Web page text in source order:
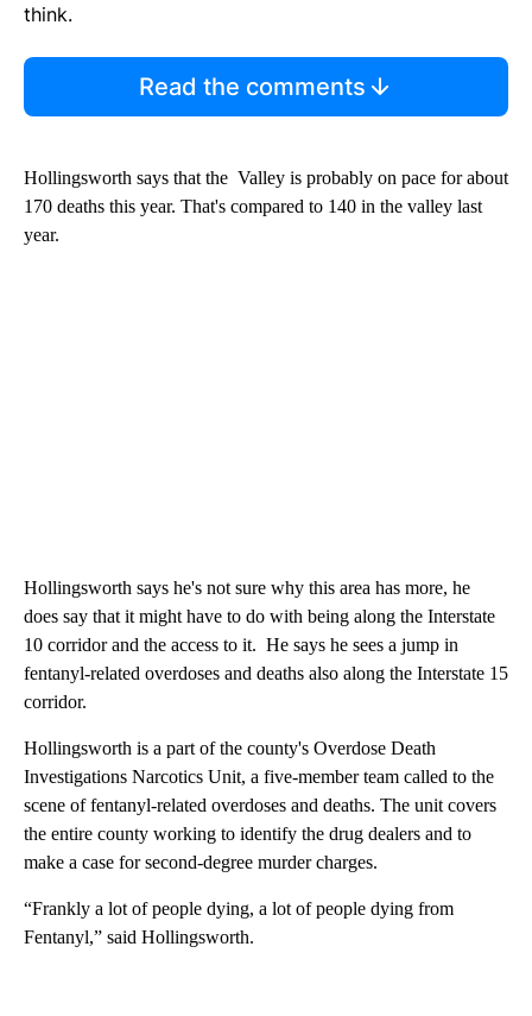
think.
Read the comments
Hollingsworth says that the Valley is probably on pace for about
170 deaths this year. That's compared to 140 in the valley last
year.
Hollingsworth says he's not sure why this area has more, he
does say that it might have to do with being along the Interstate
10 corridor and the access to it. He says he sees a jump in
fentanyl-related overdoses and deaths also along the Interstate 15
corridor.
Hollingsworth is a part of the county's Overdose Death
Investigations Narcotics Unit, a five-member team called to the
scene of fentanyl-related overdoses and deaths. The unit covers
the entire county working to identify the drug dealers and to
make a case for second-degree murder charges.
“Frankly a lot of people dying, a lot of people dying from
Fentanyl,” said Hollingsworth.